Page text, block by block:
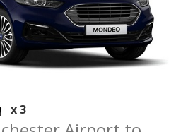
x 3